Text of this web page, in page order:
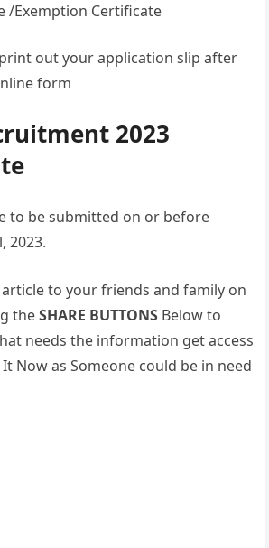
/Exemption Certificate
out your application slip after
form
2023
to be submitted on or before
2023.
to your friends and family on
theSHARE BUTTONS Below to
needs the information get access
It Now as Someone could be in need